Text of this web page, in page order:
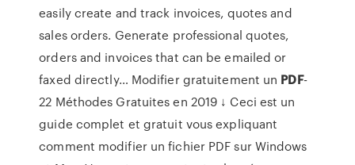
easily create and track invoices, quotes and
sales orders. Generate professional quotes,
orders and invoices that can be emailed or
faxed directly… Modifier gratuitement un PDF-
22 Méthodes Gratuites en 2019 ↓ Ceci est un
guide complet et gratuit vous expliquant
comment modifier un fichier PDF sur Windows